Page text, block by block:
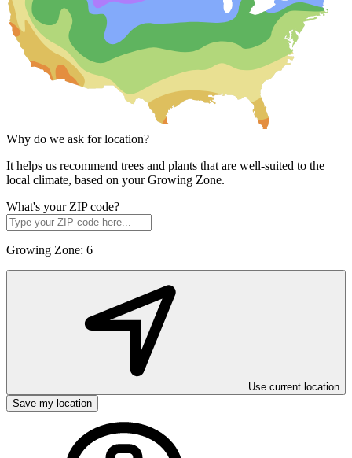
Why do we ask for location?
It helps us recommend trees and plants that are well-suited to the
local climate, based on your Growing Zone.
What's your ZIP code?
Growing Zone: 6
Use current location
Save my location